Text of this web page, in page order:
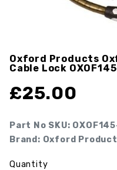
Oxford Products
Cable Lock
£25.00
Part No SKU:
Brand: Oxford
Quantity